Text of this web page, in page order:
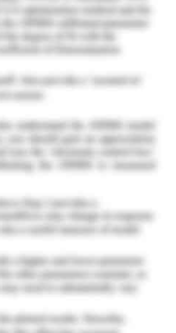
time, but the
matters. The
success
Kong, the
between both
whole region
administrative
between men
of women's
the mark for